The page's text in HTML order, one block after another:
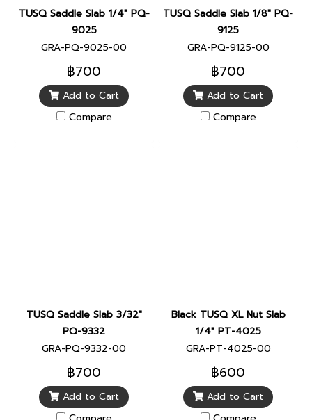
TUSQ Saddle Slab 1/4" PQ-
9025
GRA-PQ-9025-00
฿700
Add to Cart
Compare
TUSQ Saddle Slab 1/8" PQ-
9125
GRA-PQ-9125-00
฿700
Add to Cart
Compare
TUSQ Saddle Slab 3/32"
PQ-9332
GRA-PQ-9332-00
฿700
Add to Cart
Black TUSQ XL Nut Slab
1/4" PT-4025
GRA-PT-4025-00
฿600
Add to Cart